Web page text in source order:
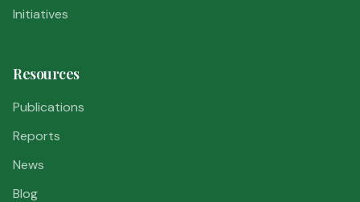
Initiatives
Resources
Publications
Reports
News
Blog